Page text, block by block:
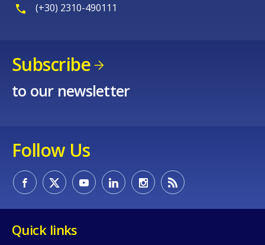
(+30) 2310-490111
Subscribe
to our newsletter
Follow Us
Quick links